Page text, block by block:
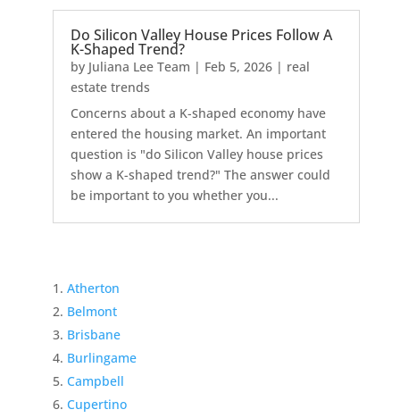
Do Silicon Valley House Prices Follow A
K-Shaped Trend?
by Juliana Lee Team | Feb 5, 2026| real
estate trends
Concerns about a K-shaped economy have
entered the housing market. An important
question is "do Silicon Valley house prices
show a K-shaped trend?" The answer could
be important to you whether you...
Atherton
Belmont
Brisbane
Burlingame
Campbell
Cupertino